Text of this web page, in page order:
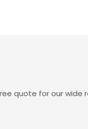
quote for our wide